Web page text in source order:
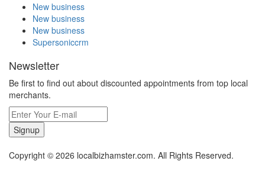
New business
New business
New business
Supersoniccrm
Newsletter
Be first to find out about discounted appointments from top local
merchants.
Signup
Copyright © 2026 localbizhamster.com. All Rights Reserved.